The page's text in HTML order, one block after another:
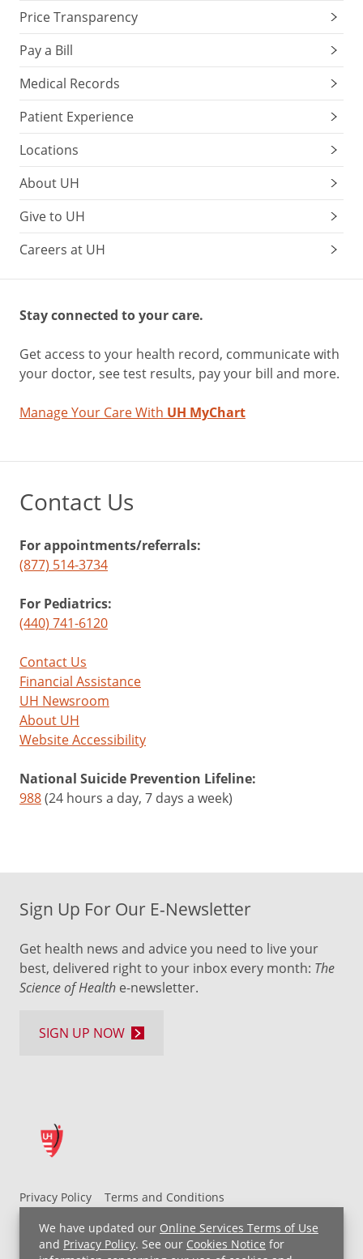
We have updated our Online Services Terms of Use
and Privacy Policy. See our Cookies Notice for
Price Transparency
Pay a Bill
Medical Records
Patient Experience
Locations
About UH
Give to UH
Careers at UH
Stay connected to your care.
Get access to your health record, communicate with
your doctor, see test results, pay your bill and more.
Manage Your Care With UH MyChart
Contact Us
For appointments/referrals:
(877) 514-3734
For Pediatrics:
(440) 741-6120
Contact Us
Financial Assistance
UH Newsroom
About UH
Website Accessibility
National Suicide Prevention Lifeline:
988(24 hours a day, 7 days a week)
Privacy Policy
Terms and Conditions
Non-Discrimination Notice
For Employees
Sign Up For Our E-Newsletter
Get health news and advice you need to live your
best, delivered right to your inbox every month: The
Science of Health e-newsletter.
SIGN UP NOW